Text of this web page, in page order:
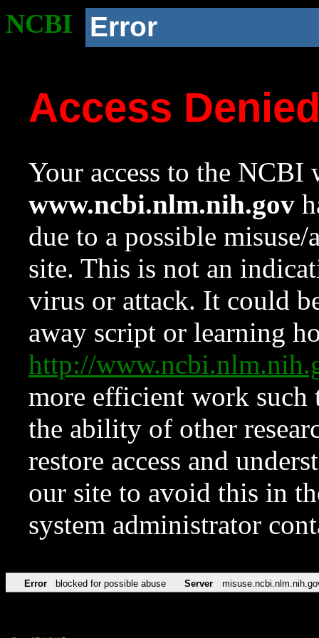
NCBI Error
Access
Your access to the NCBI
www.ncbi.nlm.nih.gov
due to a possible
site. This is not an
virus or attack. It could
away script or learning
http://
more efficient work such
the ability of other
restore access and
our site to avoid this in
system administrator
Error blocked for possible abuse Server